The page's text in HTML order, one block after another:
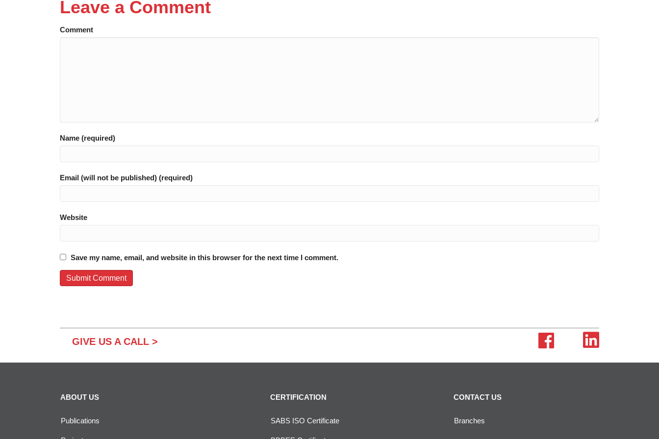
Leave a Comment
Comment
Name (required)
Email (will not be published) (required)
Website
Save my name, email, and website in this browser for the next time I comment.
GIVE US A CALL >
ABOUT US
Publications
CERTIFICATION
SABS ISO Certificate
CONTACT US
Branches